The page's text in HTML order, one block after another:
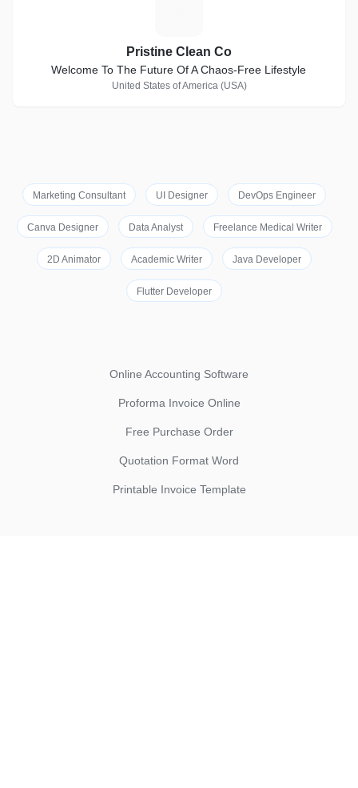
Pristine Clean Co
Welcome To The Future Of A Chaos-Free Lifestyle
United States of America (USA)
Marketing Consultant UI Designer DevOps Engineer
Canva Designer Data Analyst Freelance Medical Writer
2D Animator Academic Writer Java Developer
Flutter Developer
Online Accounting Software
Proforma Invoice Online
Free Purchase Order
Quotation Format Word
Printable Invoice Template